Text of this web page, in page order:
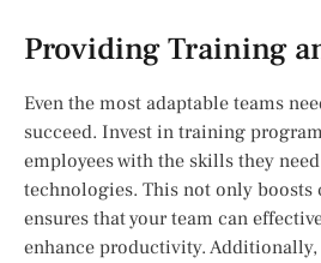
Providing Training
Even the most adaptable teams
succeed. Invest in training
employees with the skills they
technologies. This not only boosts
ensures that your team can
enhance productivity.